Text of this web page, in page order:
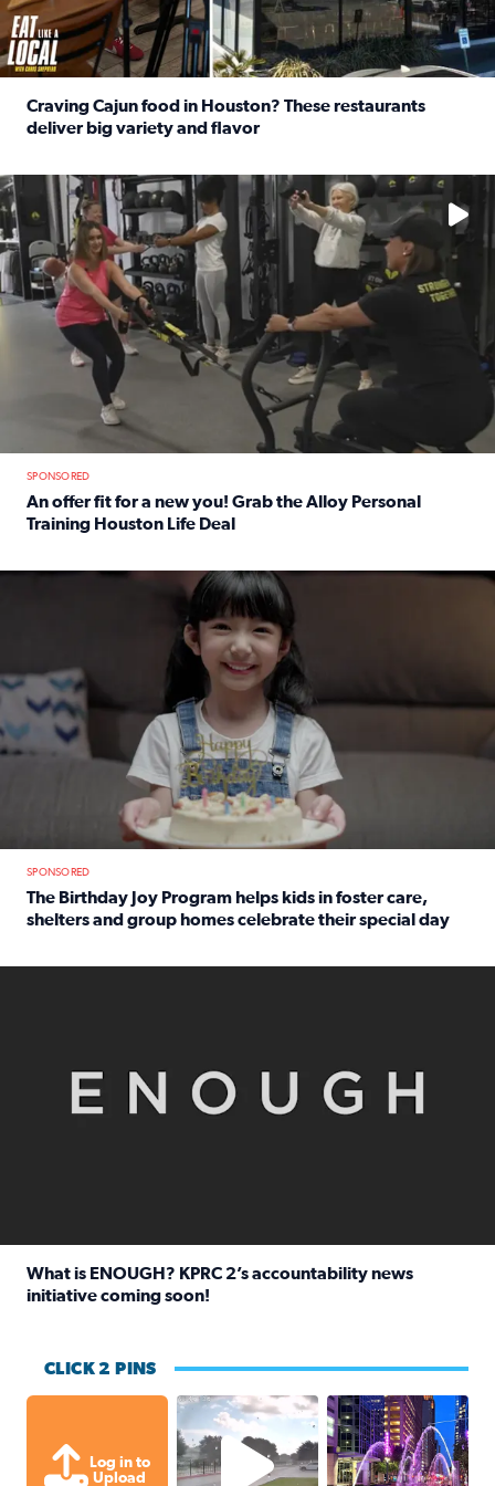
Craving Cajun food in Houston? These restaurants
deliver big variety and flavor
No description available
SPONSORED
An offer fit for a new you! Grab the Alloy Personal
Training Houston Life Deal
The Birthday Joy Program helps children in foster care,
SPONSORED
The Birthday Joy Program helps kids in foster care,
shelters and group homes celebrate their special day
What is ENOUGH? KPRC 2’s accountability news
initiative coming soon!
CLICK 2 PINS
Log in to
Upload
Texas City, TX Raining for
A great evening for